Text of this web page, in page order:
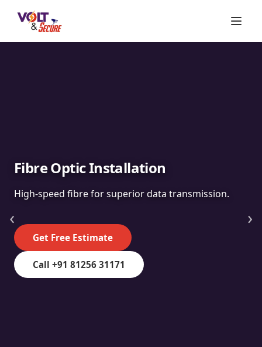
Fibre Optic Installation
High-speed fibre for superior data transmission.
Get Free Estimate
Call +91 81256 31171
‹ ›